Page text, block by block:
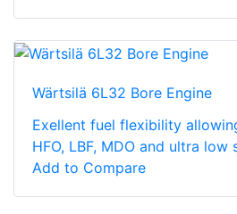
Wärtsilä 6L32 Bore Engine
Exellent fuel flexibility
HFO, LBF, MDO and ultra low
Add to Compare